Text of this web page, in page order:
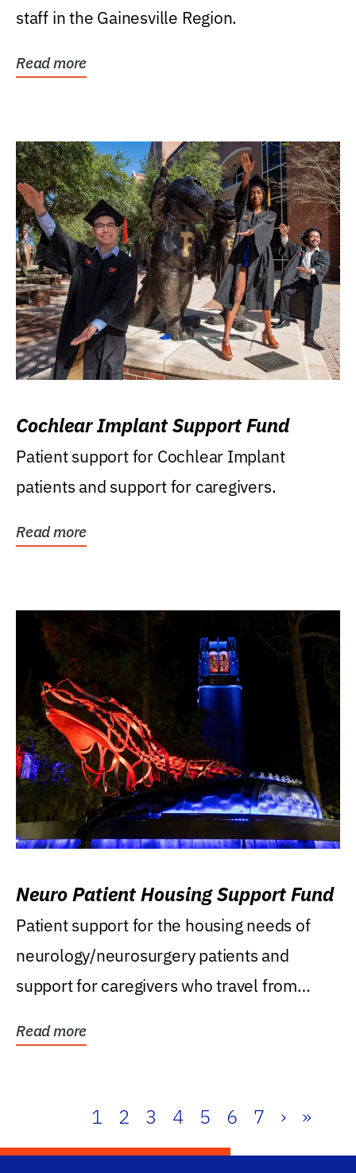
staff in the Gainesville Region.
Read more
Cochlear Implant Support Fund
Patient support for Cochlear Implant
patients and support for caregivers.
Read more
Neuro Patient Housing Support Fund
Patient support for the housing needs of
neurology/neurosurgery patients and
support for caregivers who travel from
Read more
1 2 3 4 5 6 7 › »